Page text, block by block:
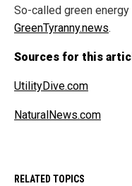
So-called green energy
GreenTyranny.news.
Sources for this
UtilityDive.com
NaturalNews.com
RELATED TOPICS